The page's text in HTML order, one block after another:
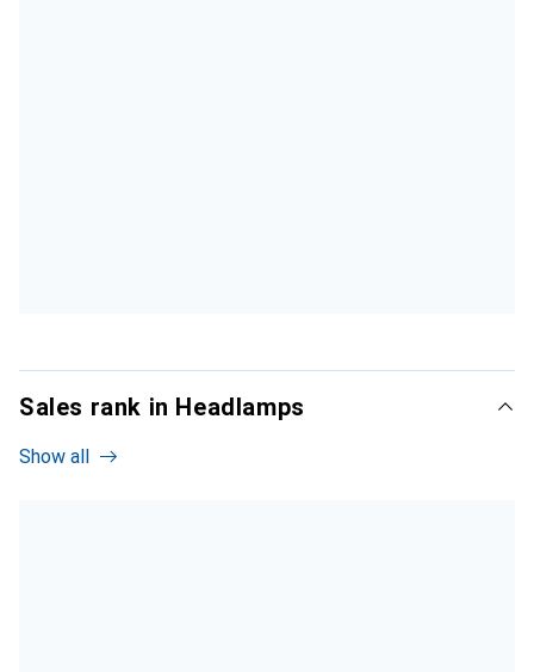
Sales rank in Headlamps
Show all